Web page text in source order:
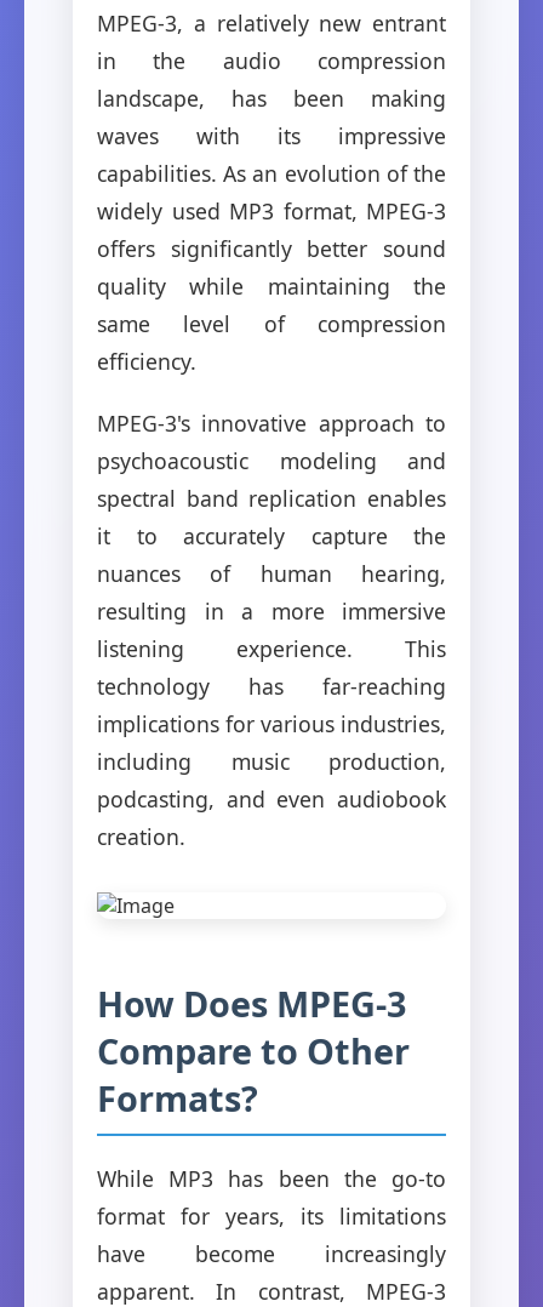
MPEG-3, a relatively new entrant
in the audio compression
landscape, has been making
waves with its impressive
capabilities. As an evolution of the
widely used MP3 format, MPEG-3
offers significantly better sound
quality while maintaining the
same level of compression
efficiency.
MPEG-3's innovative approach to
psychoacoustic modeling and
spectral band replication enables
it to accurately capture the
nuances of human hearing,
resulting in a more immersive
listening experience. This
technology has far-reaching
implications for various industries,
including music production,
podcasting, and even audiobook
creation.
How Does MPEG-3
Compare to Other
Formats?
While MP3 has been the go-to
format for years, its limitations
have become increasingly
apparent. In contrast, MPEG-3